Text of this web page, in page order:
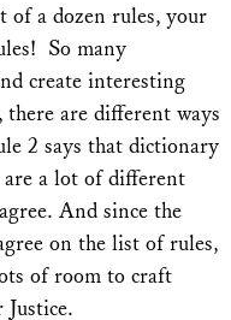
of a dozen rules, your
So many
create interesting
are different ways
2 says that dictionary
a lot of different
And since the
on the list of rules,
of room to craft